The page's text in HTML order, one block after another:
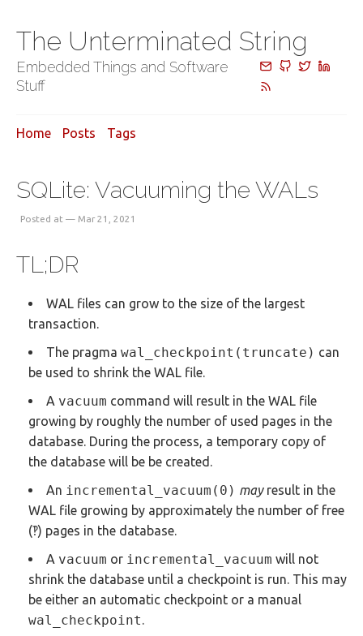
The Unterminated String
Embedded Things and Software
Stuff
Home Posts Tags
SQLite: Vacuuming the WALs
Posted at — Mar 21, 2021
TL;DR
WAL files can grow to the size of the largest
transaction.
The pragma wal_checkpoint(truncate) can
be used to shrink the WAL file.
A vacuum command will result in the WAL file
growing by roughly the number of used pages in the
database. During the process, a temporary copy of
the database will be be created.
An incremental_vacuum(0) mayresult in the
WAL file growing by approximately the number of free
(‽) pages in the database.
A vacuum or incremental_vacuum will not
shrink the database until a checkpoint is run. This may
be either an automatic checkpoint or a manual
wal_checkpoint.